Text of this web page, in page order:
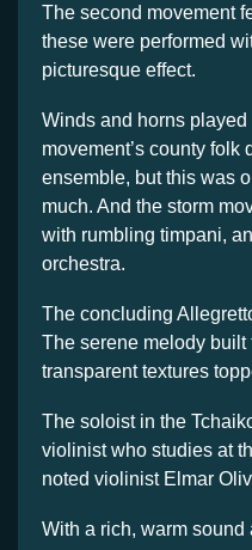
The second movement
these were performed
picturesque effect.
Winds and horns
movement’s county
ensemble, but this was
much. And the storm
with rumbling timpani,
orchestra.
The concluding
The serene melody
transparent textures
The soloist in the
violinist who studies at
noted violinist Elmar
With a rich, warm